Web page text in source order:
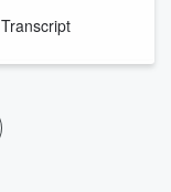
Transcript